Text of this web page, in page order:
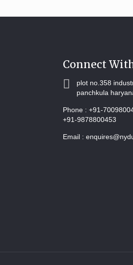
Connect
plot no.358
panchkula
Phone :+91-
+91-9878800453
Email :